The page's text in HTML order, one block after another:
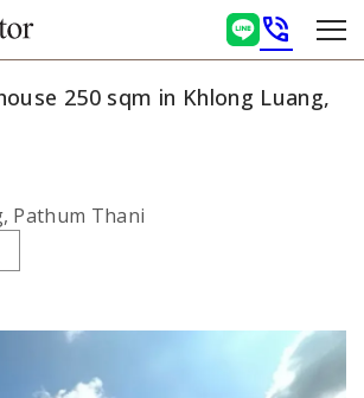
phone_in_talk
250 sqm in Khlong Luang,
Pathum Thani